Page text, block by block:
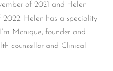
of 2021 and Helen
2022. Helen has a speciality
Monique, founder and
counsellor and Clinical